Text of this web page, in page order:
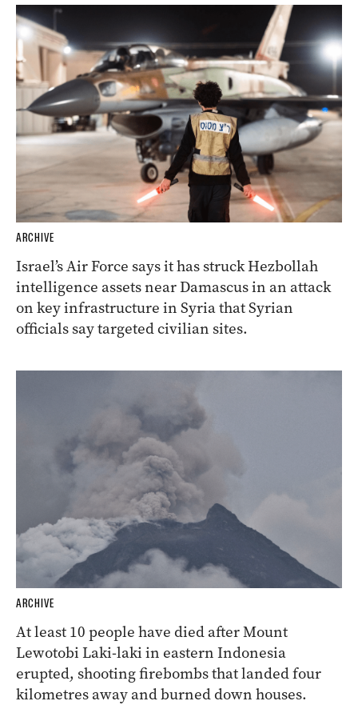
ARCHIVE
Israel’s Air Force says it has struck Hezbollah
intelligence assets near Damascus in an attack
on key infrastructure in Syria that Syrian
officials say targeted civilian sites.
ARCHIVE
At least 10 people have died after Mount
Lewotobi Laki-laki in eastern Indonesia
erupted, shooting firebombs that landed four
kilometres away and burned down houses.